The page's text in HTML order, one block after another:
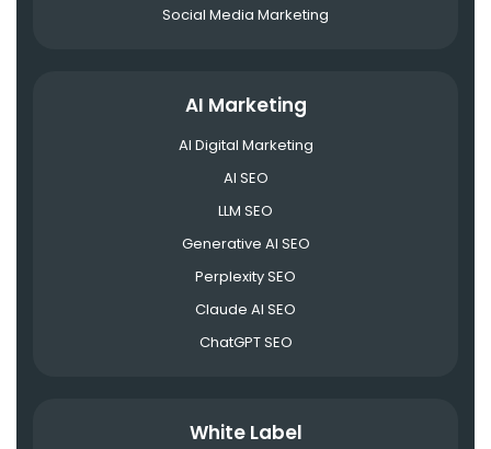
Social Media Marketing
AI Marketing
AI Digital Marketing
AI SEO
LLM SEO
Generative AI SEO
Perplexity SEO
Claude AI SEO
ChatGPT SEO
White Label